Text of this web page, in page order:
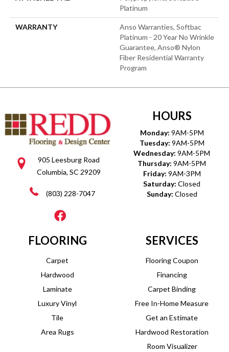
Platinum
WARRANTY
Anso Warranties, Softbac
Platinum - 20 Year No Wrinkle
Guarantee, Anso® Nylon
Fiber Residential Warranty
Program
905 Leesburg Road
Columbia, SC 29209
(803) 228-7047
HOURS
Monday: 9AM-5PM
Tuesday: 9AM-5PM
Wednesday: 9AM-5PM
Thursday: 9AM-5PM
Friday: 9AM-3PM
Saturday: Closed
Sunday: Closed
FLOORING
Carpet
Hardwood
Laminate
Luxury Vinyl
Tile
Area Rugs
SERVICES
Flooring Coupon
Financing
Carpet Binding
Free In-Home Measure
Get an Estimate
Hardwood Restoration
Room Visualizer